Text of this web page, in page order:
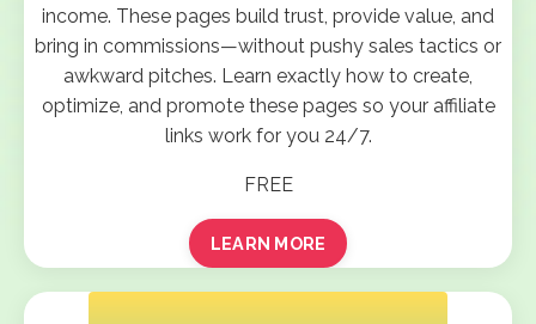
income. These pages build trust, provide value, and
bring in commissions—without pushy sales tactics or
awkward pitches. Learn exactly how to create,
optimize, and promote these pages so your affiliate
links work for you 24/7.
FREE
LEARN MORE